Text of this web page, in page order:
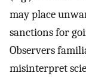
may place
sanctions for
Observers
misinterpret